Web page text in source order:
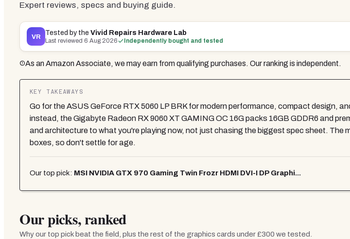
Expert reviews, specs and buying guide.
VR Tested by theVivid Repairs Hardware Lab
Last reviewed 6 Aug 2026 Independently bought and tested
As an Amazon Associate, we may earn from qualifying purchases. Our ranking is independent.
KEY TAKEAWAYS
Go for the ASUS GeForce RTX 5060 LP BRK for modern performance, compact design,
instead, the Gigabyte Radeon RX 9060 XT GAMING OC 16G packs 16GB GDDR6 and
and architecture to what you're playing now, not just chasing the biggest spec sheet. The
boxes, so don't settle for age.
Our top pick: MSI NVIDIA GTX 970 Gaming Twin Frozr HDMI DVI-I DP Graphi...
Our picks, ranked
Why our top pick beat the field, plus the rest of the graphics cards under £300 we tested.